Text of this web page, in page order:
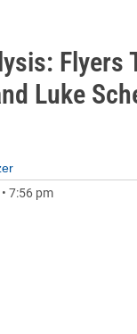
Flyers
Luke
• 7:56 pm